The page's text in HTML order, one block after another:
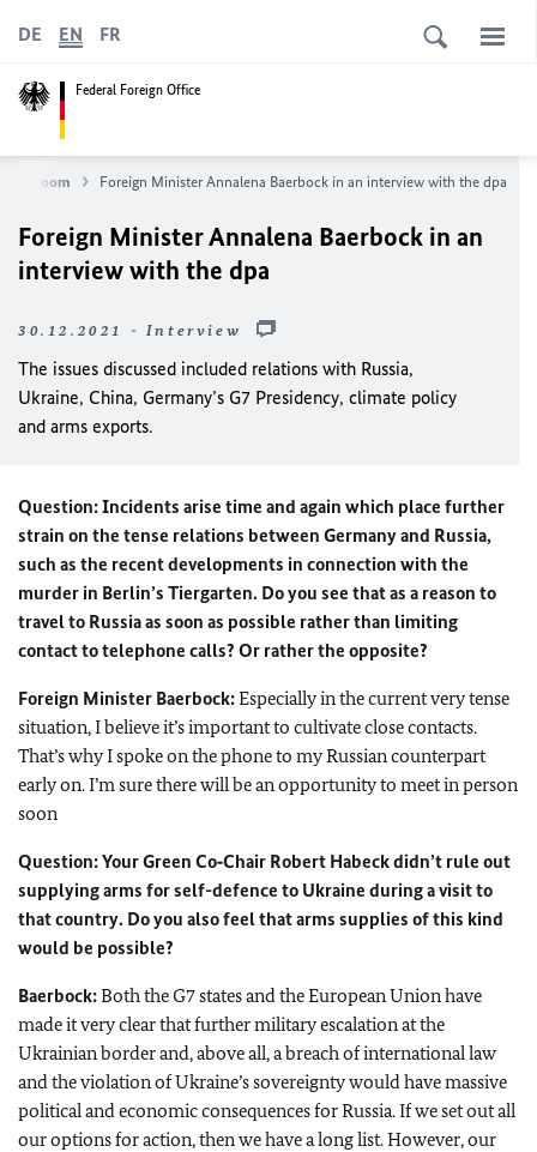
Federal Foreign Office
DE EN FR
Newsroom Foreign Minister Annalena Baerbock in an interview with the dpa
Foreign Minister Annalena Baerbock in an
interview with the dpa
30.12.2021 - Interview
The issues discussed included relations with Russia,
Ukraine, China, Germany’s G7 Presidency, climate policy
and arms exports.
Question: Incidents arise time and again which place further
strain on the tense relations between Germany and Russia,
such as the recent developments in connection with the
murder in Berlin’s Tiergarten. Do you see that as a reason to
travel to Russia as soon as possible rather than limiting
contact to telephone calls? Or rather the opposite?
Foreign Minister Baerbock:Especially in the current very tense
situation, I believe it’s important to cultivate close contacts.
That’s why I spoke on the phone to my Russian counterpart
early on. I’m sure there will be an opportunity to meet in person
soon
Question: Your Green Co‑Chair Robert Habeckdidn’t rule out
supplying arms for self-defence to Ukraine during a visit to
that country. Do you also feel that arms supplies of this kind
would be possible?
Baerbock:Both the G7 states and the European Union have
made it very clear that further military escalation at the
Ukrainian border and, above all, a breach of international law
and the violation of Ukraine’s sovereignty would have massive
political and economic consequences for Russia. If we set out all
our options for action, then we have a long list. However, our